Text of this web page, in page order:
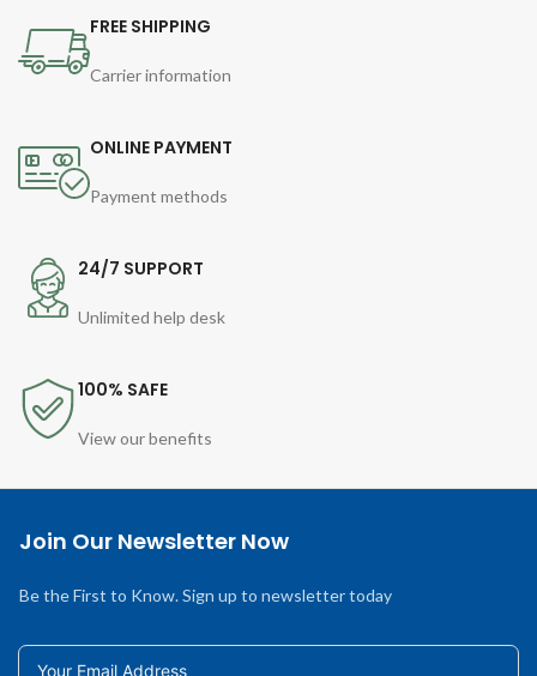
FREE SHIPPING
Carrier information
ONLINE PAYMENT
Payment methods
24/7 SUPPORT
Unlimited help desk
100% SAFE
View our benefits
Join Our Newsletter Now
Be the First to Know. Sign up to newsletter today